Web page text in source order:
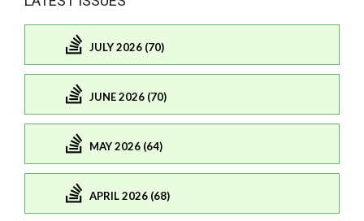
JULY 2026 (70)
JUNE 2026 (70)
MAY 2026 (64)
APRIL 2026 (68)